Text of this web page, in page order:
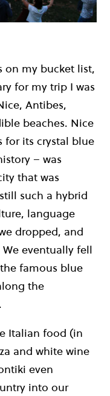
on my bucket list,
for my trip I was
Antibes,
beaches. Nice
for its crystal blue
– was
that was
such a hybrid
language
dropped, and
eventually fell
famous blue
the
Italian food (in
and white wine
even
into our